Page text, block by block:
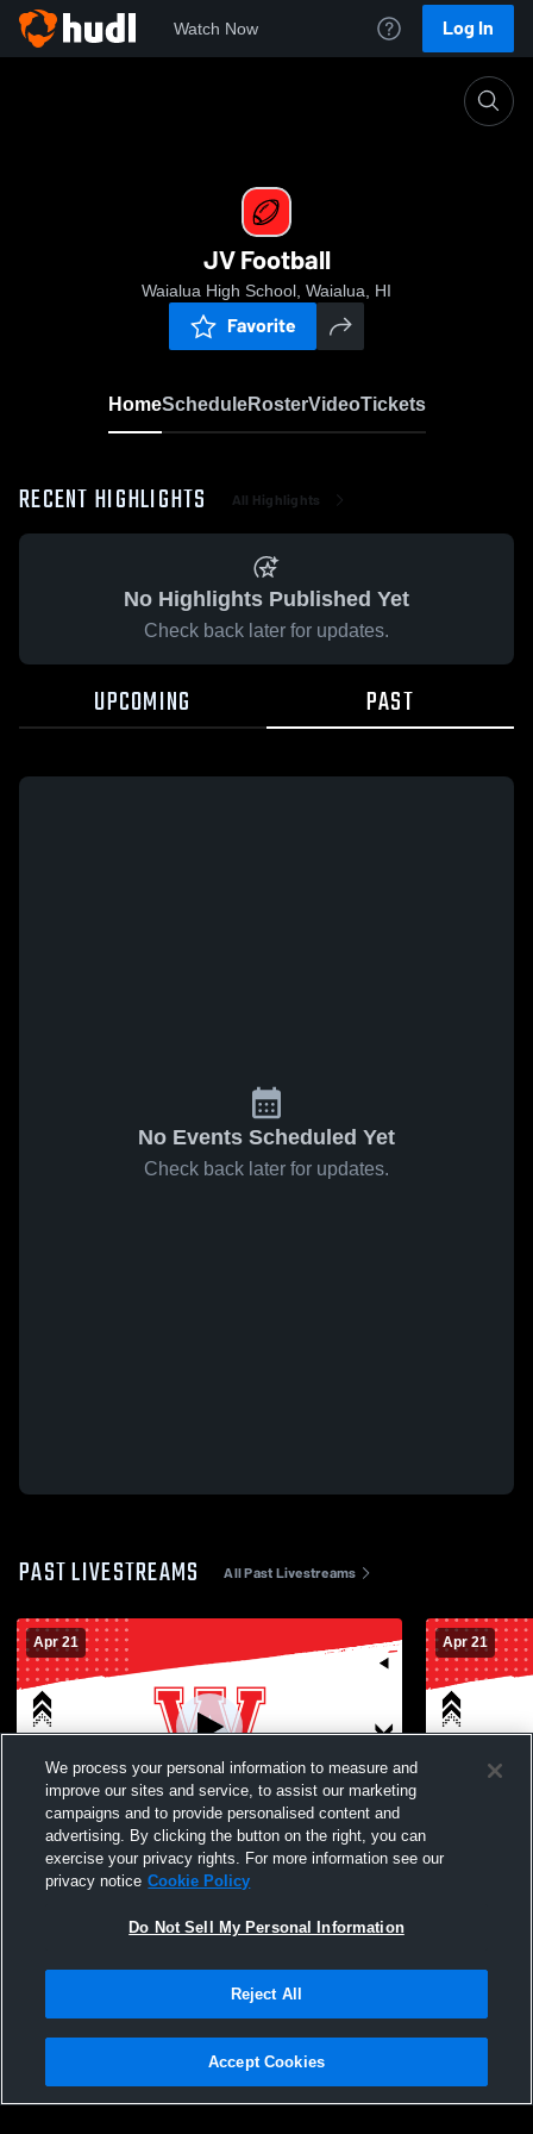
Watch Now Log In
JV Football
Waialua High School, Waialua, HI
Favorite
HomeScheduleRosterVideoTickets
RECENT HIGHLIGHTS All Highlights
No Highlights Published Yet
Check back later for updates.
UPCOMING PAST
No Events Scheduled Yet
Check back later for updates.
PAST LIVESTREAMS All Past Livestreams
Apr 21
Waialua High School vs no Boys'
JuniorVarsity Football
Apr 21
Waialua
Privacy Policy |Terms & Conditions |Software License Agreement |Do
Not Sell My Personal Information |Cookies |Security
We process your personal information to measure and
improve our sites and service, to assist our marketing
campaigns and to provide personalised content and
advertising. By clicking the button on the right, you can
exercise your privacy rights. For more information see our
privacy notice Cookie Policy
Do Not Sell My Personal Information
Reject All
Accept Cookies